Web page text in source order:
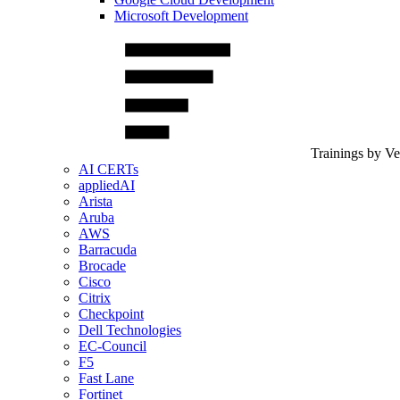
Microsoft Development
Trainings by
AI CERTs
appliedAI
Arista
Aruba
AWS
Barracuda
Brocade
Cisco
Citrix
Checkpoint
Dell Technologies
EC-Council
F5
Fast Lane
Fortinet